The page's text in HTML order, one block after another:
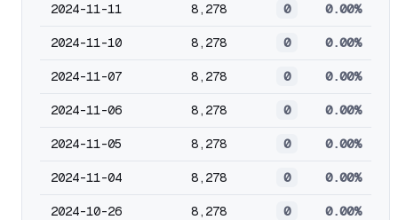
2024-11-11 8,278 0 0.00%
2024-11-10 8,278 0 0.00%
2024-11-07 8,278 0 0.00%
2024-11-06 8,278 0 0.00%
2024-11-05 8,278 0 0.00%
2024-11-04 8,278 0 0.00%
2024-10-26 8,278 0 0.00%